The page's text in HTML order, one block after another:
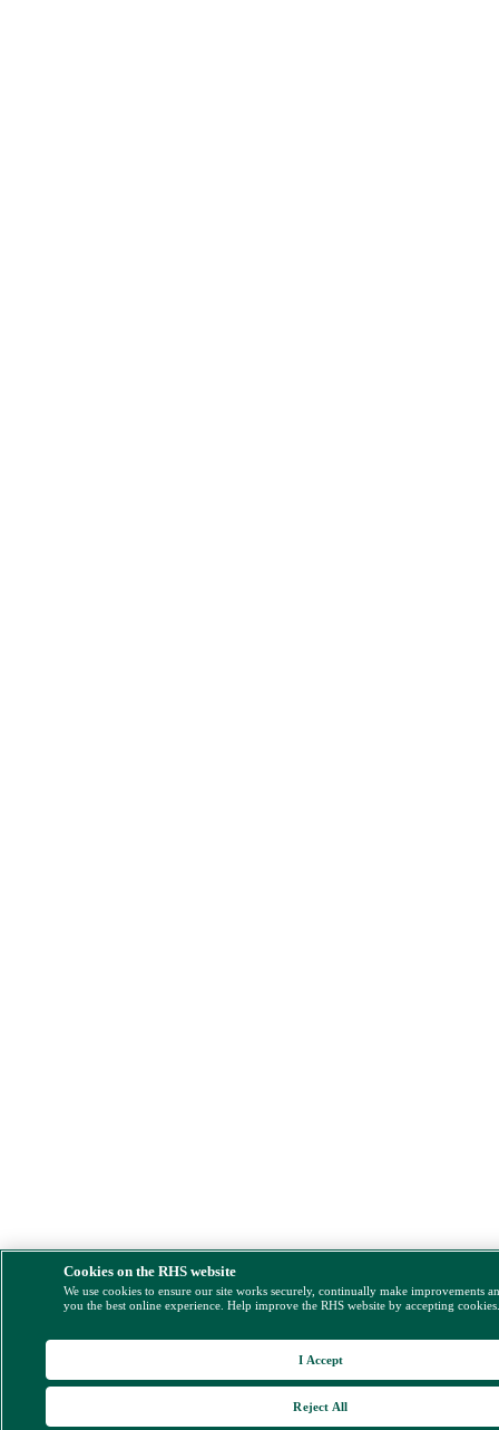
Cookies on the RHS website
We use cookies to ensure our site works securely, continually make improvements
you the best online experience. Help improve the RHS website by accepting
Reject All
I Accept